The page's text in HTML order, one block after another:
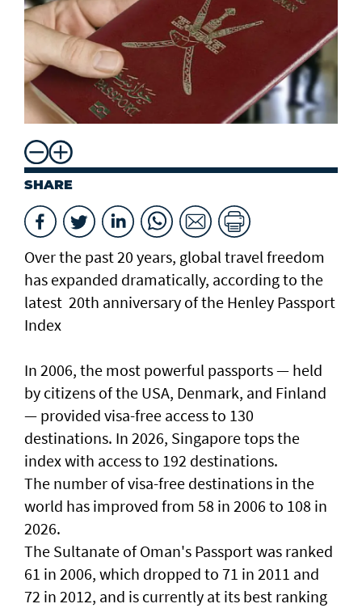
SHARE
Over the past 20 years, global travel freedom
has expanded dramatically, according to the
latest 20th anniversary of the Henley Passport
Index
In 2006, the most powerful passports — held
by citizens of the USA, Denmark, and Finland
— provided visa-free access to 130
destinations. In 2026, Singapore tops the
index with access to 192 destinations.
The number of visa-free destinations in the
world has improved from 58 in 2006 to 108 in
2026.
The Sultanate of Oman's Passport was ranked
61 in 2006, which dropped to 71 in 2011 and
72 in 2012, and is currently at its best ranking